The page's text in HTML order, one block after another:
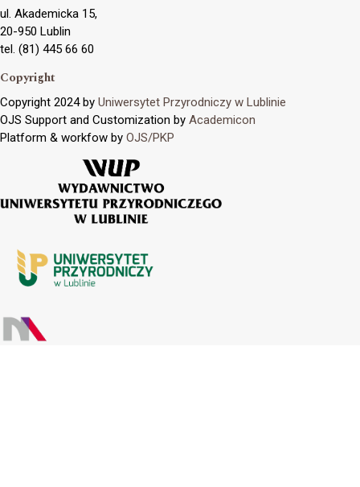
ul. Akademicka 15,
20-950 Lublin
tel. (81) 445 66 60
Copyright
Copyright 2024 by Uniwersytet Przyrodniczy w Lublinie
OJS Support and Customization by Academicon
Platform & workfow by OJS/PKP